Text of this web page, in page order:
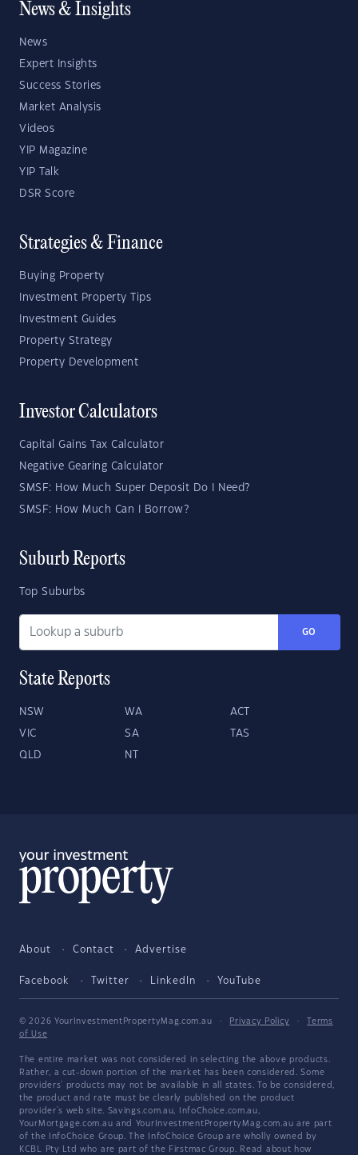
News & Insights
News
Expert Insights
Success Stories
Market Analysis
Videos
YIP Magazine
YIP Talk
DSR Score
Strategies & Finance
Buying Property
Investment Property Tips
Investment Guides
Property Strategy
Property Development
Investor Calculators
Capital Gains Tax Calculator
Negative Gearing Calculator
SMSF: How Much Super Deposit Do I Need?
SMSF: How Much Can I Borrow?
Suburb Reports
Top Suburbs
GO
State Reports
NSW WA ACT
VIC SA TAS
QLD NT
About Contact Advertise
Facebook Twitter LinkedIn YouTube
© 2026 YourInvestmentPropertyMag.com.au · Privacy Policy ·
Terms
of Use
The entire market was not considered in selecting the above products.
Rather, a cut-down portion of the market has been considered. Some
providers' products may not be available in all states. To be considered,
the product and rate must be clearly published on the product
provider's web site. Savings.com.au, InfoChoice.com.au,
YourMortgage.com.au and YourInvestmentPropertyMag.com.au are part
of the InfoChoice Group. The InfoChoice Group are wholly owned by
KCBL Pty Ltd who are part of the Firstmac Group. Read about how